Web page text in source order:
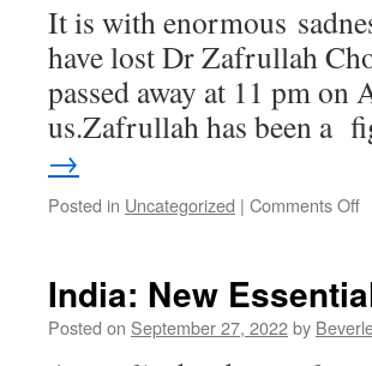
It is with enormous
have lost Dr Zafrullah
passed away at 11 pm
us.Zafrullah has been a
→
Posted in Uncategorized | Comments Offon
–
India: New
Posted on September 27, 2022by